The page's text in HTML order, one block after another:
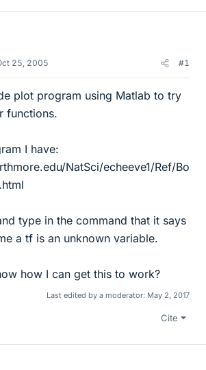
25, 2005 #1
plot program using Matlab to try
functions.
I have:
NatSci/echeeve1/Ref/Bo
type in the command that it says
a tf is an unknown variable.
how I can get this to work?
Last edited by a moderator: May 2, 2017
Cite